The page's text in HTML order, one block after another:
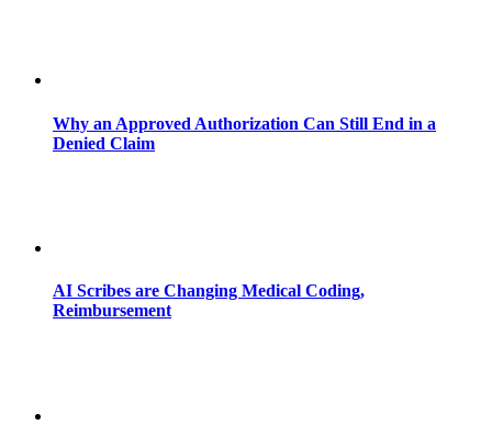
Why an Approved Authorization Can Still End in a
Denied Claim
AI Scribes are Changing Medical Coding,
Reimbursement